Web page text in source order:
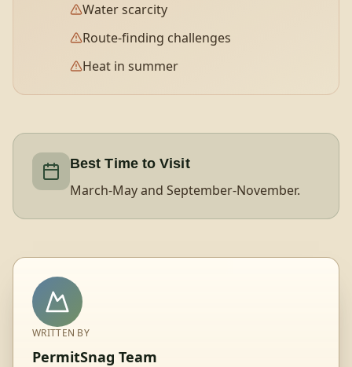
Water scarcity
Route-finding challenges
Heat in summer
Best Time to Visit
March-May and September-November.
WRITTEN BY
PermitSnag Team